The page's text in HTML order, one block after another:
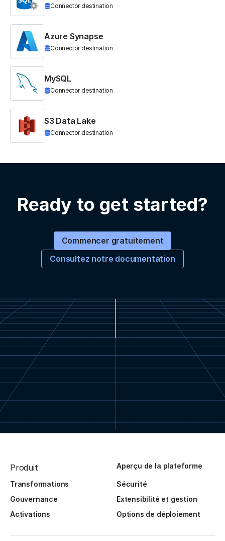
Connector destination
Azure Synapse
Connector destination
MySQL
Connector destination
S3 Data Lake
Connector destination
Ready to get started?
Commencer gratuitement
Consultez notre documentation
Produit Aperçu de la plateforme
Transformations
Sécurité
Gouvernance
Extensibilité et gestion
Activations
Options de déploiement